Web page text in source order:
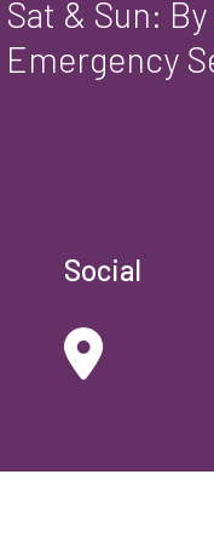
Sat & Sun:
Emergency
Social